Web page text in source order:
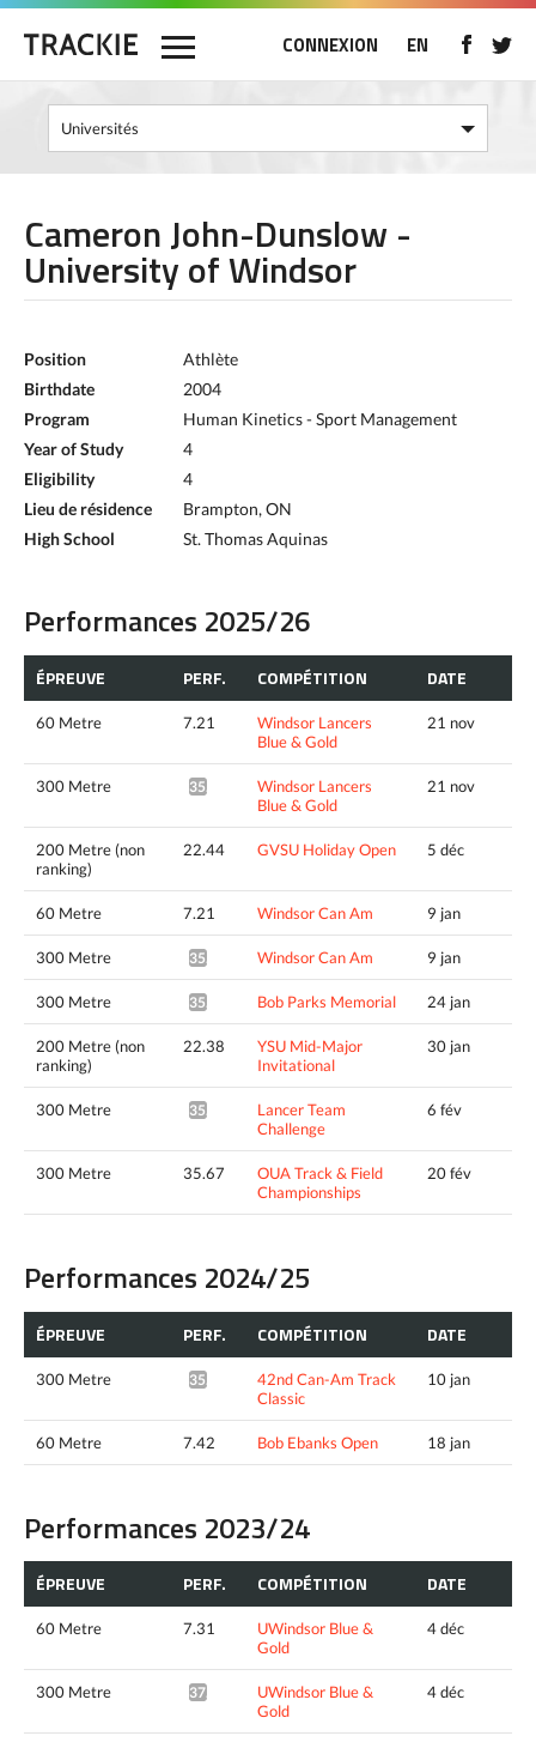
CONNEXION EN
Cameron John-Dunslow -
University of Windsor
Position
Athlète
Birthdate
2004
Program
Human Kinetics - Sport Management
Year of Study
4
Eligibility
4
Lieu de résidence
Brampton, ON
High School
St. Thomas Aquinas
Performances 2025/26
ÉPREUVE PERF. COMPÉTITION DATE
60 Metre 7.21
Windsor Lancers
Blue & Gold
21 nov
300 Metre 35.38*
Windsor Lancers
Blue & Gold
21 nov
200 Metre (non
ranking)
22.44 GVSU Holiday Open 5 déc
60 Metre 7.21 Windsor Can Am 9 jan
300 Metre 35.56* Windsor Can Am 9 jan
300 Metre 35.60* Bob Parks Memorial 24 jan
200 Metre (non
ranking)
22.38
YSU Mid-Major
Invitational
30 jan
300 Metre 35.24*
Lancer Team
Challenge
6 fév
300 Metre 35.67
OUA Track & Field
Championships
20 fév
Performances 2024/25
ÉPREUVE PERF. COMPÉTITION DATE
300 Metre 35.78*
42nd Can-Am Track
Classic
10 jan
60 Metre 7.42 Bob Ebanks Open 18 jan
Performances 2023/24
ÉPREUVE PERF. COMPÉTITION DATE
60 Metre 7.31
UWindsor Blue &
Gold
4 déc
300 Metre 37.01*
UWindsor Blue &
Gold
4 déc